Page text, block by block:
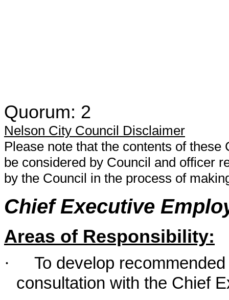
Quorum: 2
Nelson City Council Disclaimer
Please note that the contents of
be considered by Council and officer
by the Council in the process of
Chief Executive
Areas of Responsibility:
·
To develop
consultation with the Chief